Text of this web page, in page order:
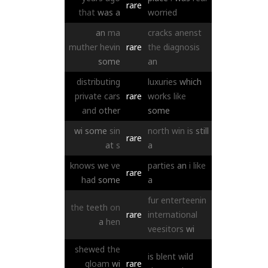
that was a
rare
worried
an ma
muther hevin
some
rare
cracks anenst
the diagnosis
an
distributing
private cars
and other
rare
luxuries which
works like
some
wi some sin
at s
rare
north win is still
a
knows we ve
had some
rare
parties an i like
a
the teeth on
a hen
rare
fur enterteenin
international
veesitors wi
shewed the
gloam wi rare
is blent wild